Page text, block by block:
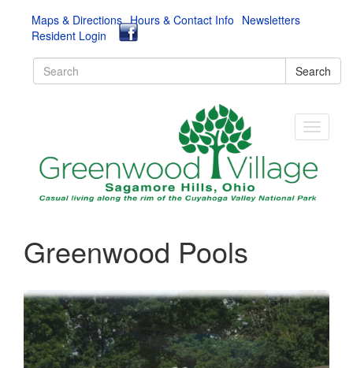
Maps & Directions Hours & Contact Info Newsletters
Resident Login
Search
Greenwood Pools